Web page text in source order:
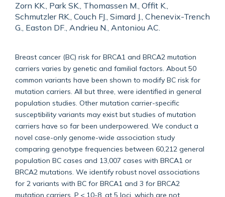
Zorn KK., Park SK., Thomassen M., Offit K.,
Schmutzler RK., Couch FJ., Simard J., Chenevix-Trench
G., Easton DF., Andrieu N., Antoniou AC.
Breast cancer (BC) risk for BRCA1 and BRCA2 mutation
carriers varies by genetic and familial factors. About 50
common variants have been shown to modify BC risk for
mutation carriers. All but three, were identified in general
population studies. Other mutation carrier-specific
susceptibility variants may exist but studies of mutation
carriers have so far been underpowered. We conduct a
novel case-only genome-wide association study
comparing genotype frequencies between 60,212 general
population BC cases and 13,007 cases with BRCA1 or
BRCA2 mutations. We identify robust novel associations
for 2 variants with BC for BRCA1 and 3 for BRCA2
mutation carriers, P < 10-8, at 5 loci, which are not